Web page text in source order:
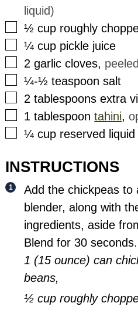
liquid)
▢
½ cup roughly
▢
¼ cup pickle juice
▢
2 garlic cloves, peeled
▢
¼-½ teaspoon salt
▢
2 tablespoons extra
▢
1 tablespoon tahini,
▢
¼ cup reserved
INSTRUCTIONS
Add the chickpeas to
blender, along with
ingredients, aside
Blend for 30 seconds.
1 (15 ounce) can
beans,
½ cup roughly